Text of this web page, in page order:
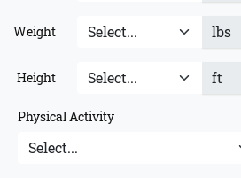
Weight lbs
Height ft
Physical Activity